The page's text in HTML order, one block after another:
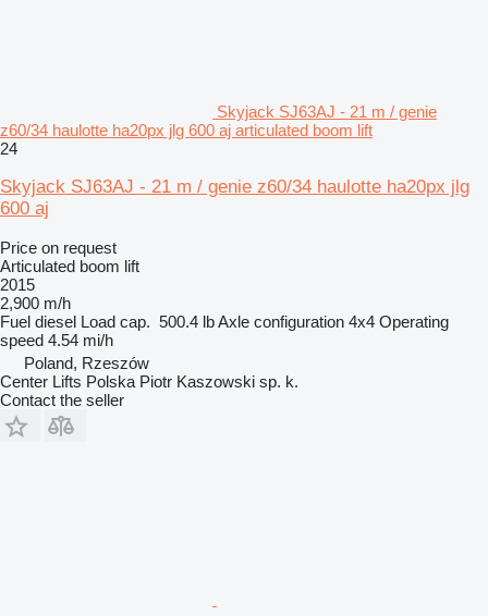
Skyjack SJ63AJ - 21 m / genie
z60/34 haulotte ha20px jlg 600 aj articulated boom lift
24
Skyjack SJ63AJ - 21 m / genie z60/34 haulotte ha20px jlg
600 aj
Price on request
Articulated boom lift
2015
2,900 m/h
Fuel diesel Load cap. 500.4 lbAxle configuration 4x4 Operating
speed 4.54 mi/h
Poland, Rzeszów
Center Lifts Polska Piotr Kaszowski sp. k.
Contact the seller